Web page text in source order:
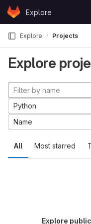
Skip to content
GitLabExplore
Explore Projects
Explore
All Most starred
Python
Name
Explore